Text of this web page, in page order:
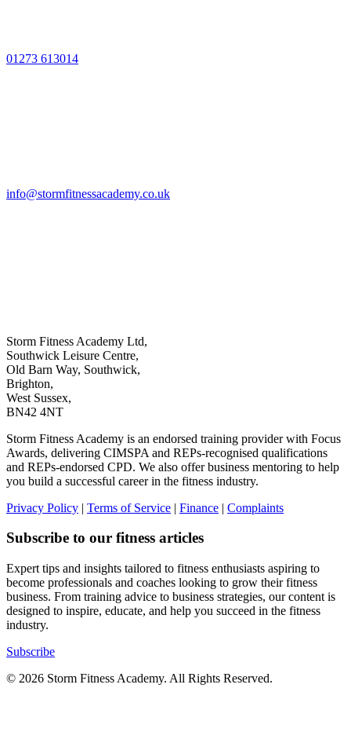
01273 613014
info@stormfitnessacademy.co.uk
Storm Fitness Academy Ltd,
Southwick Leisure Centre,
Old Barn Way, Southwick,
Brighton,
West Sussex,
BN42 4NT
Storm Fitness Academy is an endorsed training provider with Focus
Awards, delivering CIMSPA and REPs-recognised qualifications
and REPs-endorsed CPD. We also offer business mentoring to help
you build a successful career in the fitness industry.
Privacy Policy | Terms of Service | Finance | Complaints
Subscribe to our fitness articles
Expert tips and insights tailored to fitness enthusiasts aspiring to
become professionals and coaches looking to grow their fitness
business. From training advice to business strategies, our content is
designed to inspire, educate, and help you succeed in the fitness
industry.
Subscribe
© 2026 Storm Fitness Academy. All Rights Reserved.